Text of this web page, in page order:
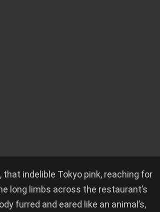
indelible Tokyo pink, reaching for
long limbs across the restaurant’s
furred and eared like an animal’s,